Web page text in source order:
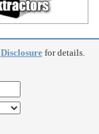
Disclosurefor details.